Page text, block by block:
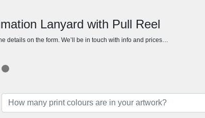
Lanyard with Pull Reel
details on the form. We’ll be in touch with info and prices…